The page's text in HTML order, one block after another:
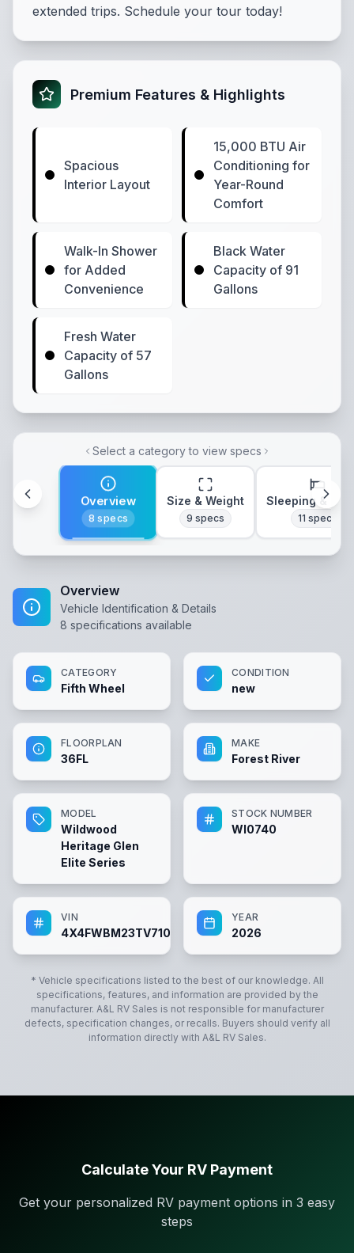
extended trips. Schedule your tour today!
Premium Features & Highlights
Spacious
Interior Layout
15,000 BTU Air
Conditioning for
Year-Round
Comfort
Walk-In Shower
for Added
Convenience
Black Water
Capacity of 91
Gallons
Fresh Water
Capacity of 57
Gallons
Select a category to view specs
Overview
8 specs
Size & Weight
9 specs
Sleeping &
11 specs
Overview
Vehicle Identification & Details
8 specifications available
CATEGORY
Fifth Wheel
CONDITION
new
FLOORPLAN
36FL
MAKE
Forest River
MODEL
Wildwood
Heritage Glen
Elite Series
STOCK NUMBER
WI0740
VIN
4X4FWBM23TV710740
YEAR
2026
* Vehicle specifications listed to the best of our knowledge. All
specifications, features, and information are provided by the
manufacturer. A&L RV Sales is not responsible for manufacturer
defects, specification changes, or recalls. Buyers should verify all
information directly with A&L RV Sales.
Calculate Your RV Payment
Get your personalized RV payment options in 3 easy
steps